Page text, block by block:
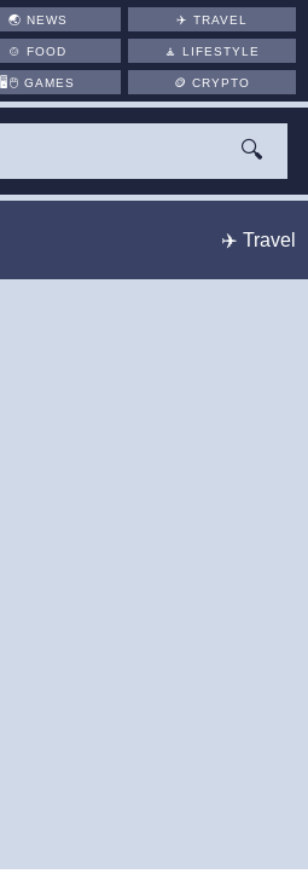
🌏 NEWS ✈️TRAVEL
🍲 FOOD 🧘LIFESTYLE
🖥️🖱 GAMES 🪙CRYPTO
🔍
✈️ Travel